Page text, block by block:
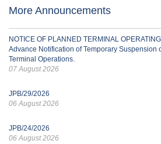
More Announcements
NOTICE OF PLANNED TERMINAL
Advance Notification of Temporary Suspension
Terminal Operations.
07 August 2026
JPB/29/2026
06 August 2026
JPB/24/2026
06 August 2026